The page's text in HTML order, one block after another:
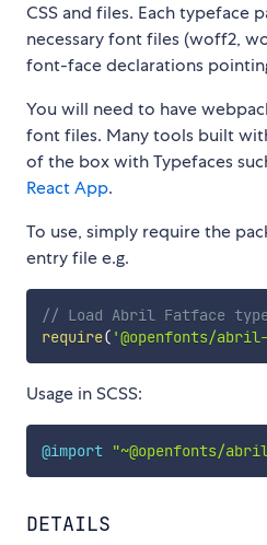
CSS and files. Each typeface
necessary font files (woff2,
font-face declarations
You will need to have
font files. Many tools built
of the box with Typefaces
React App.
To use, simply require the
entry file e.g.
// Load Abril Fatface
require( '@openfonts/
Usage in SCSS:
@import "~@openfonts/
DETAILS